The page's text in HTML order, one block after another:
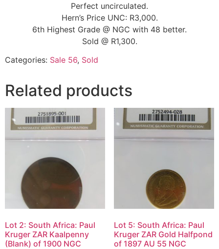
Perfect uncirculated.
Hern’s Price UNC: R3,000.
6th Highest Grade @ NGC with 48 better.
Sold @ R1,300.
Categories: Sale 56, Sold
Related products
Lot 2: South Africa: Paul
Kruger ZAR Kaalpenny
(Blank) of 1900 NGC
Lot 5: South Africa: Paul
Kruger ZAR Gold Halfpond
of 1897 AU 55 NGC